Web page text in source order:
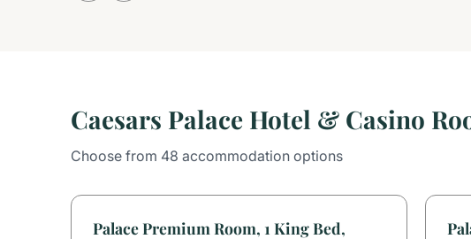
Caesars Palace Hotel & Casino
Choose from 48 accommodation options
Palace Premium Room, 1 King Bed,